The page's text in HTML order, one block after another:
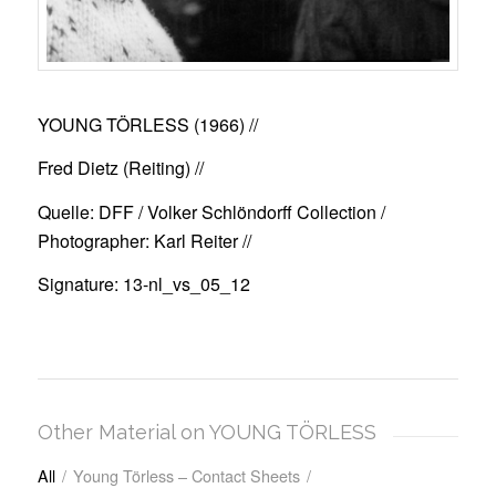
YOUNG TÖRLESS (1966) //
Fred Dietz (Reiting) //
Quelle: DFF / Volker Schlöndorff Collection /
Photographer: Karl Reiter //
Signature: 13-nl_vs_05_12
Other Material on YOUNG TÖRLESS
All / Young Törless – Contact Sheets /